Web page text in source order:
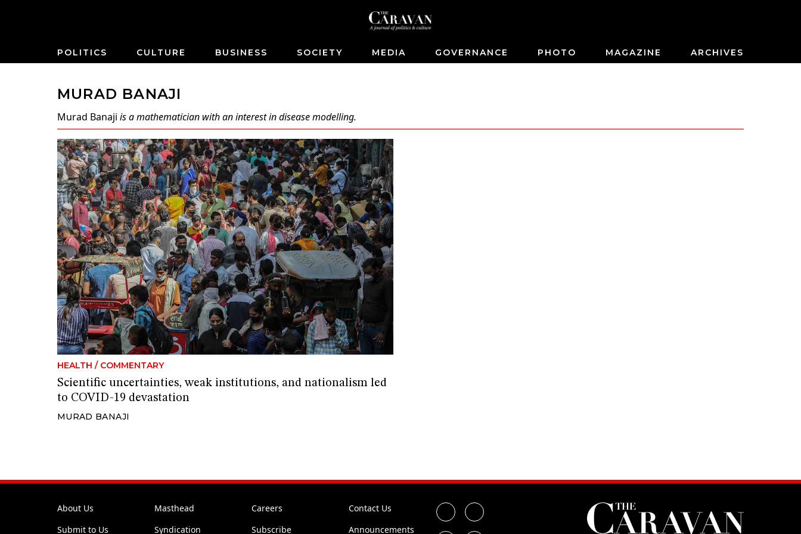
POLITICS CULTURE BUSINESS SOCIETY MEDIA GOVERNANCE PHOTO MAGAZINE ARCHIVES
MURAD BANAJI
Murad Banaji is a mathematician with an interest in disease modelling.
HEALTH / COMMENTARY
Scientific uncertainties, weak institutions, and nationalism led
to COVID-19 devastation
MURAD BANAJI
About Us Masthead Careers
Contact Us
Submit to Us
Syndication Subscribe Announcements